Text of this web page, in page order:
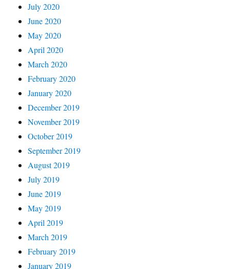
July 2020
June 2020
May 2020
April 2020
March 2020
February 2020
January 2020
December 2019
November 2019
October 2019
September 2019
August 2019
July 2019
June 2019
May 2019
April 2019
March 2019
February 2019
January 2019